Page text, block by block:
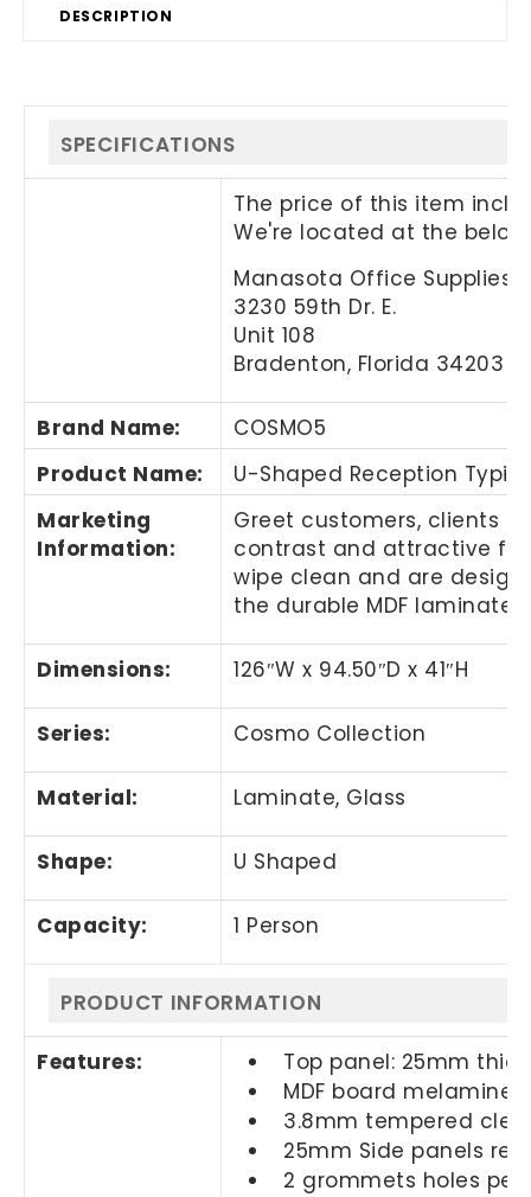
DESCRIPTION
SPECIFICATIONS
The price of this item
We're located at the
Manasota Office Supplies,
3230 59th Dr. E.
Unit 108
Bradenton, Florida 34203
Brand Name:
COSMO5
Product Name:
U-Shaped Reception
Marketing
Information:
Greet customers, clients
contrast and attractive
wipe clean and are
the durable MDF laminate
Dimensions: 126″W x 94.50″Dx 41″H
Series: Cosmo Collection
Material: Laminate, Glass
Shape: U Shaped
Capacity: 1 Person
PRODUCT INFORMATION
Features:
Top panel: 25mm
MDF board
3.8mm tempered
25mm Side panels
2 grommets holes per